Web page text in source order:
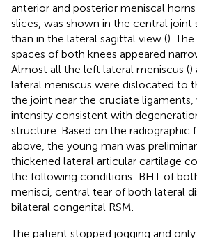
anterior and posterior meniscal
slices, was shown in the central joint
than in the lateral sagittal view ().
spaces of both knees appeared
Almost all the left lateral meniscus ()
lateral meniscus were dislocated to
the joint near the cruciate ligaments,
intensity consistent with
structure. Based on the radiographic
above, the young man was
thickened lateral articular cartilage
the following conditions: BHT of
menisci, central tear of both lateral
bilateral congenital RSM.
The patient stopped jogging and